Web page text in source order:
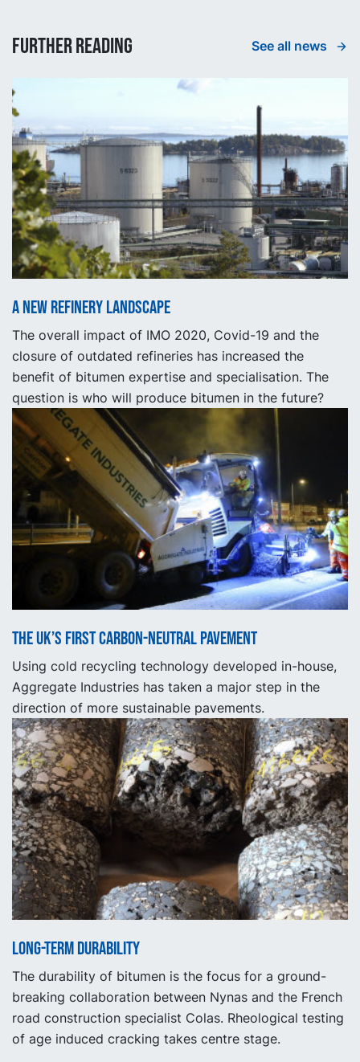
Further reading See all news
A new refinery landscape
The overall impact of IMO 2020, Covid-19 and the
closure of outdated refineries has increased the
benefit of bitumen expertise and specialisation. The
question is who will produce bitumen in the future?
The UK’s first carbon-neutral pavement
Using cold recycling technology developed in-house,
Aggregate Industries has taken a major step in the
direction of more sustainable pavements.
Long-term durability
The durability of bitumen is the focus for a ground-
breaking collaboration between Nynas and the French
road construction specialist Colas. Rheological testing
of age induced cracking takes centre stage.